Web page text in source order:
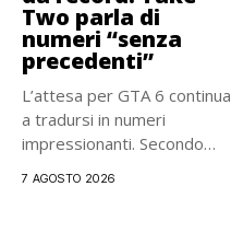
Two parla di
numeri “senza
precedenti”
L’attesa per GTA 6 continua
a tradursi in numeri
impressionanti. Secondo
7 AGOSTO 2026